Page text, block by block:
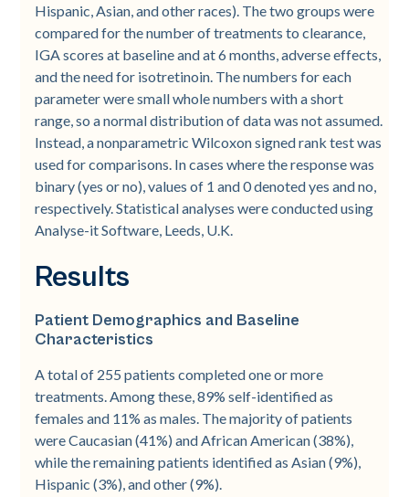
Hispanic, Asian, and other races). The two groups were
compared for the number of treatments to clearance,
IGA scores at baseline and at 6 months, adverse effects,
and the need for isotretinoin. The numbers for each
parameter were small whole numbers with a short
range, so a normal distribution of data was not assumed.
Instead, a nonparametric Wilcoxon signed rank test was
used for comparisons. In cases where the response was
binary (yes or no), values of 1 and 0 denoted yes and no,
respectively. Statistical analyses were conducted using
Analyse-­it Software, Leeds, U.K.
Results
Patient Demographics and Baseline
Characteristics
A total of 255 patients completed one or more
treatments. Among these, 89% self-­identified as
females and 11% as males. The majority of patients
were Caucasian (41%) and African American (38%),
while the remaining patients identified as Asian (9%),
Hispanic (3%), and other (9%).